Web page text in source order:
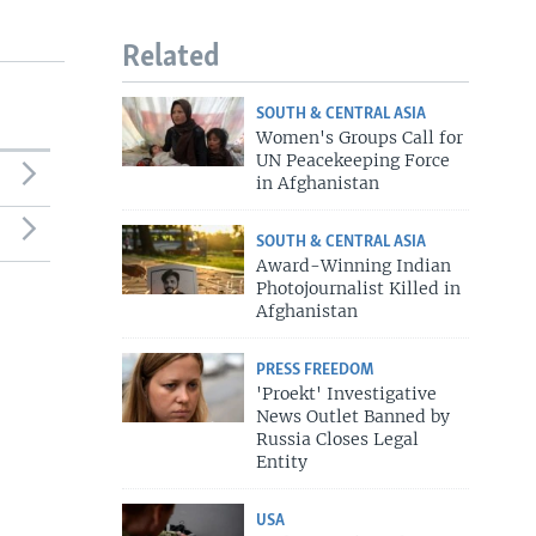
Related
SOUTH & CENTRAL ASIA
Women's Groups Call for
UN Peacekeeping Force
in Afghanistan
SOUTH & CENTRAL ASIA
Award-Winning Indian
Photojournalist Killed in
Afghanistan
PRESS FREEDOM
'Proekt' Investigative
News Outlet Banned by
Russia Closes Legal
Entity
USA